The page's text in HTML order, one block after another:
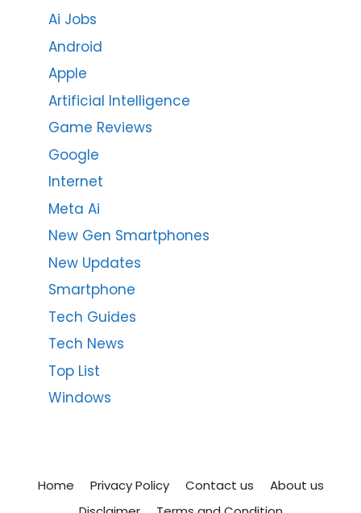
Ai Jobs
Android
Apple
Artificial Intelligence
Game Reviews
Google
Internet
Meta Ai
New Gen Smartphones
New Updates
Smartphone
Tech Guides
Tech News
Top List
Windows
Home Privacy Policy Contact us
About us